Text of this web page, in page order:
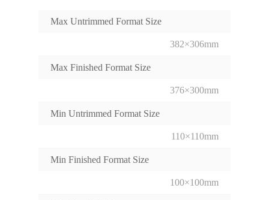
Max Untrimmed Format Size
382×306mm
Max Finished Format Size
376×300mm
Min Untrimmed Format Size
110×110mm
Min Finished Format Size
100×100mm